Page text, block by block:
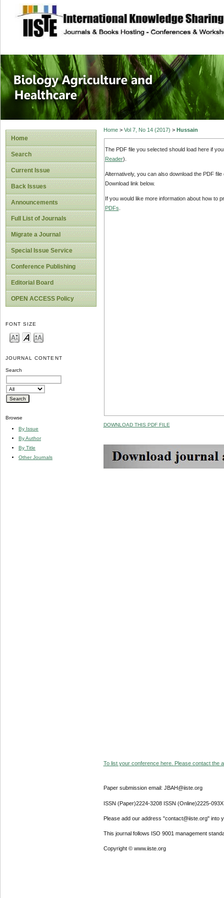
site description
Journal of
Healthcare
Home
Search
Current Issue
Back Issues
Announcements
Full List of Journals
Migrate a Journal
Special Issue Service
Conference Publishing
Editorial Board
OPEN ACCESS Policy
FONT SIZE
JOURNAL CONTENT
Search
Browse
By Issue
By Author
By Title
Other Journals
Home> Vol 7, No 14 (2017) > Hussain
The PDF file you selected should load here if
Reader).
Alternatively, you can also download the PDF
Download link below.
If you would like more information about how to
PDFs
DOWNLOAD THIS PDF FILE
To list your conference here. Please contact the
Paper submission email: JBAH@iiste.org
ISSN (Paper)2224-3208 ISSN (Online)2225-093X
Please add our address "contact@iiste.org" into
This journal follows ISO 9001 management
Copyright © www.iiste.org